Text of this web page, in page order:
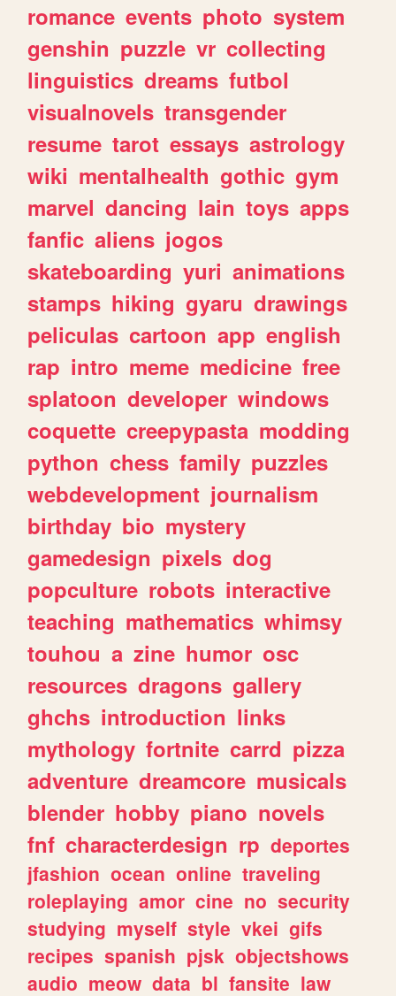
romance events photo system
genshin puzzle vr collecting
linguistics dreams futbol
visualnovels transgender
resume tarot essays astrology
wiki mentalhealth gothic gym
marvel dancing lain toys apps
fanfic aliens jogos
skateboarding yuri animations
stamps hiking gyaru drawings
peliculas cartoon app english
rap intro meme medicine free
splatoon developer windows
coquette creepypasta modding
python chess family puzzles
webdevelopment journalism
birthday bio mystery
gamedesign pixels dog
popculture robots interactive
teaching mathematics whimsy
touhou a zine humor osc
resources dragons gallery
ghchs introduction links
mythology fortnite carrd pizza
adventure dreamcore musicals
blender hobby piano novels
fnf characterdesign rp deportes
jfashion ocean online traveling
roleplaying amor cine no security
studying myself style vkei gifs
recipes spanish pjsk objectshows
audio meow data bl fansite law